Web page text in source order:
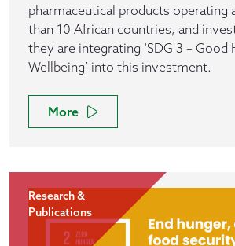
pharmaceutical products operating
than 10 African countries, and
they are integrating ‘SDG 3 – Good
Wellbeing’ into this investment.
More
Research &
Publications